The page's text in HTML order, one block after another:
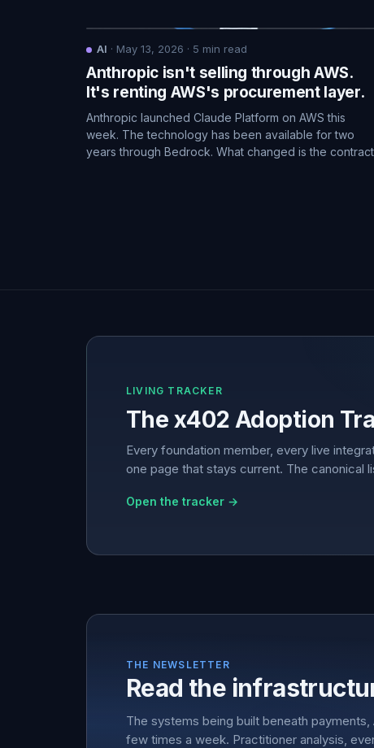
AI · May 13, 2026 · 5 min read
Anthropic isn't selling through AWS.
It's renting AWS's procurement layer.
Anthropic launched Claude Platform on AWS this
week. The technology has been available for two
years through Bedrock. What changed is the
LIVING TRACKER
The x402 Adoption
Every foundation member, every live
one page that stays current. The canonical
Open the tracker →
THE NEWSLETTER
Read the
The systems being built beneath
few times a week. Practitioner analysis,